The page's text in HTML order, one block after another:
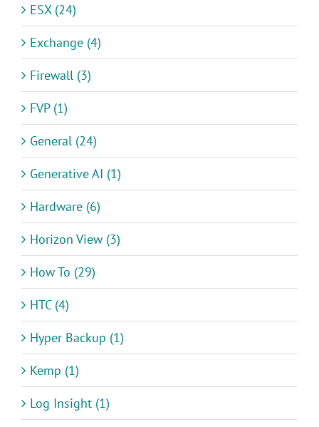
ESX (24)
Exchange (4)
Firewall (3)
FVP (1)
General (24)
Generative AI (1)
Hardware (6)
Horizon View (3)
How To (29)
HTC (4)
Hyper Backup (1)
Kemp (1)
Log Insight (1)